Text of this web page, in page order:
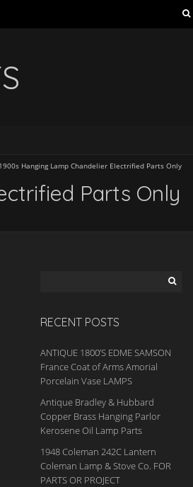
Hanging Lamp Chandelier Electrified Parts Only
Parts Only
RECENT POSTS
ANTIQUE 1800’S EDME SAMSON
France Coat of Arms Amorial
Porcelain Vase LAMPS
Antique Bradley & Hubbard
Copper Brass Hanging Parlor
Kerosene Oil Lamp Parts
1948 Coleman 242C Lantern
Coleman Lamp & Stove Co. FOR
PARTS OR PROJECT